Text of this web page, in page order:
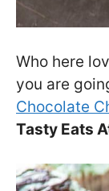
Who here
you are
Chocolate
Tasty Eats